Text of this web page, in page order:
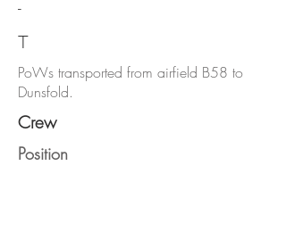
-
T
PoWs transported from airfield B58 to
Dunsfold.
Crew
Position